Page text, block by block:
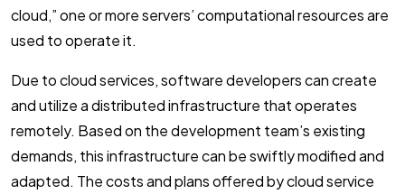
cloud,” one or more servers’ computational resources are
used to operate it.
Due to cloud services, software developers can create
and utilize a distributed infrastructure that operates
remotely. Based on the development team’s existing
demands, this infrastructure can be swiftly modified and
adapted. The costs and plans offered by cloud service